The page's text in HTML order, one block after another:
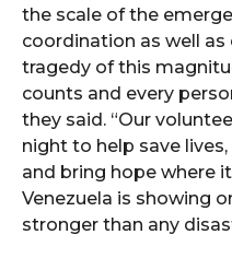
the scale of the
coordination as well as
tragedy of this
counts and every
they said. “Our
night to help save
and bring hope where
Venezuela is showing
stronger than any